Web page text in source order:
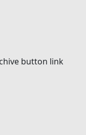
button link